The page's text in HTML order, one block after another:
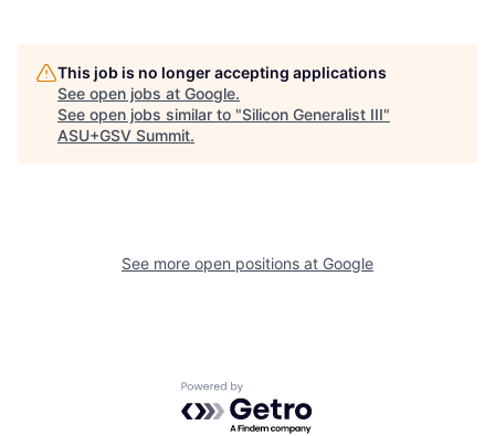
This job is no longer accepting applications
See open jobs at Google.
See open jobs similar to "Silicon Generalist III"
ASU+GSV Summit.
See more open positions at Google
Powered by Getro.com